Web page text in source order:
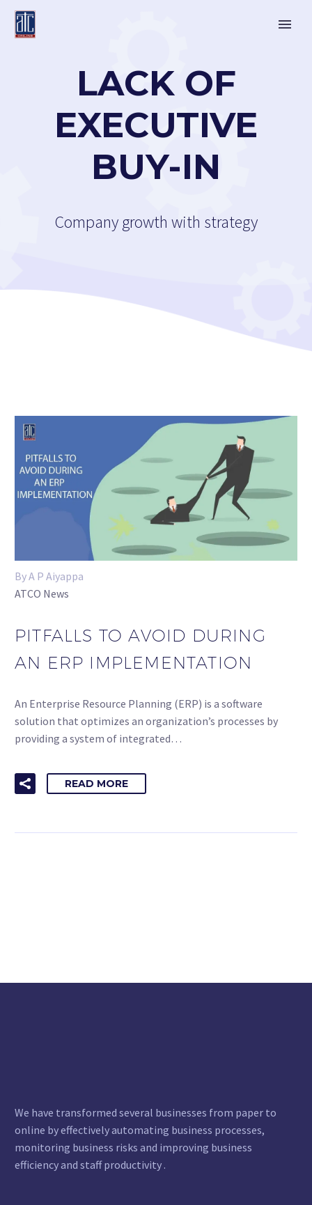
LACK OF
EXECUTIVE
BUY-IN
Company growth with strategy
By A P Aiyappa
ATCO News
PITFALLS TO AVOID DURING
AN ERP IMPLEMENTATION
An Enterprise Resource Planning (ERP) is a software
solution that optimizes an organization’s processes by
providing a system of integrated…
READ MORE
We have transformed several businesses from paper to
online by effectively automating business processes,
monitoring business risks and improving business
efficiency and staff productivity .